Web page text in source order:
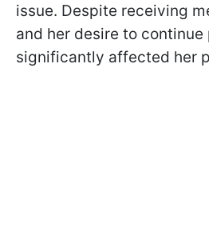
issue. Despite receiving
and her desire to
significantly affected her